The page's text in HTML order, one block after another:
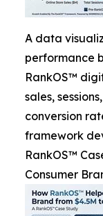
A data
performance
RankOS™
sales,
conversion
framework
RankOS™
Consumer